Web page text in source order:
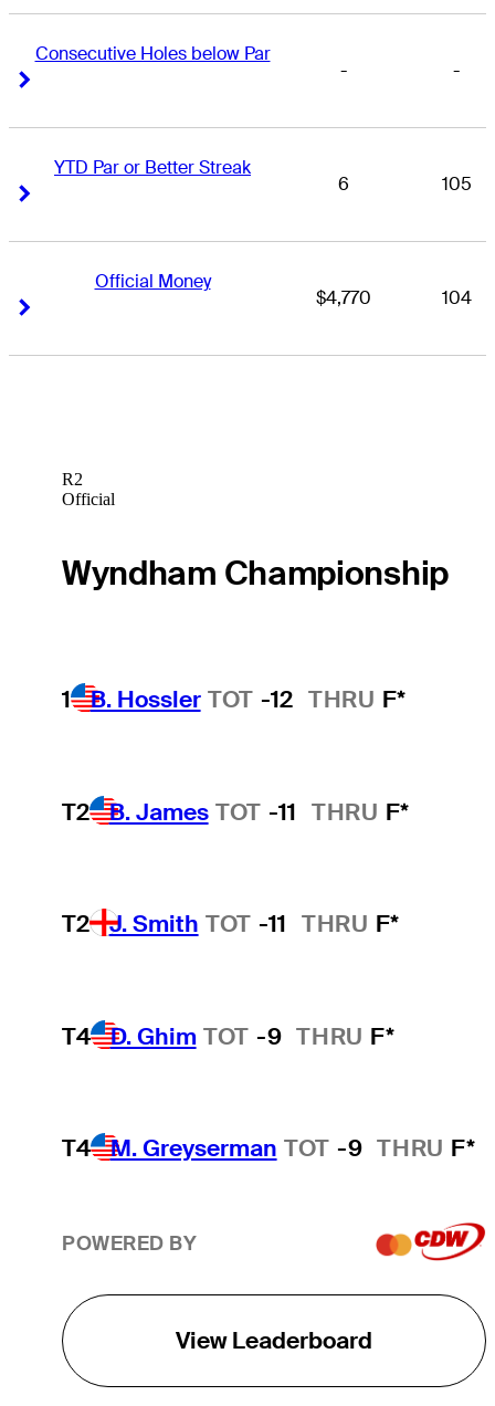
Consecutive Holes below Par
- -
YTD Par or Better Streak
6 105
Official Money
$4,770 104
R2
Official
Wyndham Championship
1 B. Hossler TOT -12 THRU F*
T2 B. James TOT -11 THRU F*
T2 J. Smith TOT -11 THRU F*
T4 D. Ghim TOT -9 THRU F*
T4 M. Greyserman TOT -9 THRU F*
POWERED BY
View Leaderboard